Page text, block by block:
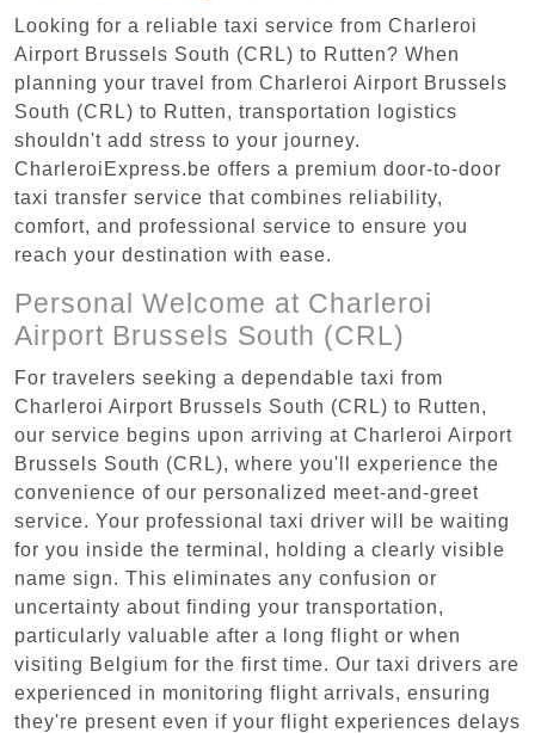
Looking for a reliable taxi service from Charleroi
Airport Brussels South (CRL) to Rutten? When
planning your travel from Charleroi Airport Brussels
South (CRL) to Rutten, transportation logistics
shouldn't add stress to your journey.
CharleroiExpress.be offers a premium door-to-door
taxi transfer service that combines reliability,
comfort, and professional service to ensure you
reach your destination with ease.
Personal Welcome at Charleroi
Airport Brussels South (CRL)
For travelers seeking a dependable taxi from
Charleroi Airport Brussels South (CRL) to Rutten,
our service begins upon arriving at Charleroi Airport
Brussels South (CRL), where you'll experience the
convenience of our personalized meet-and-greet
service. Your professional taxi driver will be waiting
for you inside the terminal, holding a clearly visible
name sign. This eliminates any confusion or
uncertainty about finding your transportation,
particularly valuable after a long flight or when
visiting Belgium for the first time. Our taxi drivers are
experienced in monitoring flight arrivals, ensuring
they're present even if your flight experiences delays